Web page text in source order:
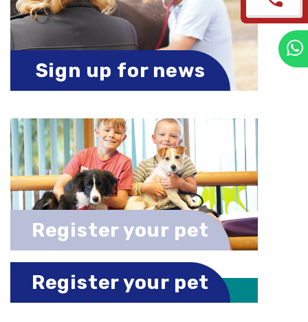
Sign up for news
Register your pet
Register your pet